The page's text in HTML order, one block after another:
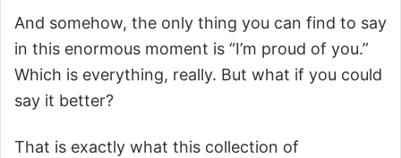
And somehow, the only thing you can find to say
in this enormous moment is “I’m proud of you.”
Which is everything, really. But what if you could
say it better?
That is exactly what this collection of